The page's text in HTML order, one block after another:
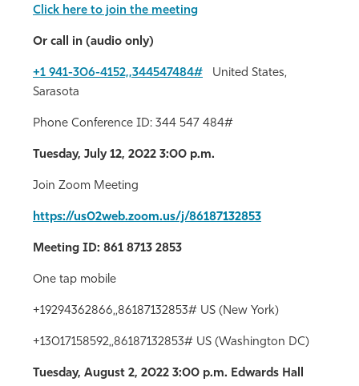
Click here to join the meeting
Or call in (audio only)
+1 941-306-4152,,344547484# United States,
Sarasota
Phone Conference ID: 344 547 484#
Tuesday, July 12, 2022 3:00 p.m.
Join Zoom Meeting
https://us02web.zoom.us/j/86187132853
Meeting ID: 861 8713 2853
One tap mobile
+19294362866,,86187132853# US (New York)
+13017158592,,86187132853# US (Washington DC)
Tuesday, August 2, 2022 3:00 p.m. Edwards Hall